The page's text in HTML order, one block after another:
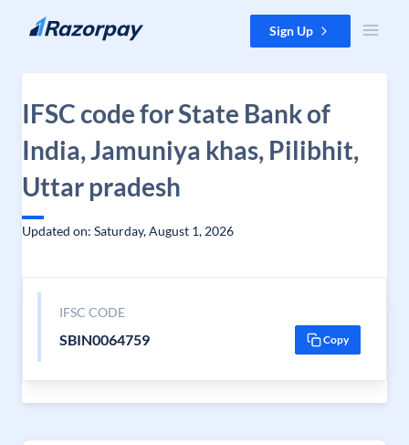
Skip to content Sign Up
IFSC code for State Bank of
India, Jamuniya khas, Pilibhit,
Uttar pradesh
Updated on: Saturday, August 1, 2026
IFSC CODE
SBIN0064759 Copy